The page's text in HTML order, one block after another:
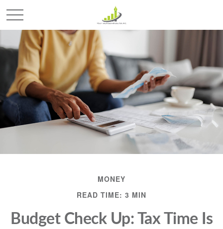
MONEY
READ TIME: 3 MIN
Budget Check Up: Tax Time Is